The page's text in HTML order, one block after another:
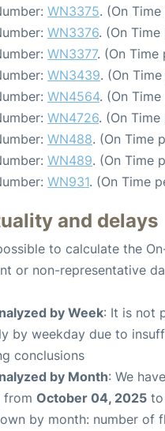
WN3375. (On
WN3376. (On
WN3377. (On Time
WN3439. (On
WN4564. (On
WN4726. (On
WN488. (On Time
WN489. (On Time
WN931. (On Time
and delays
to calculate the
or non-representative
by Week: It is not
by weekday due to
conclusions
by Month: We
from October 04, 2025 to
by month: number of